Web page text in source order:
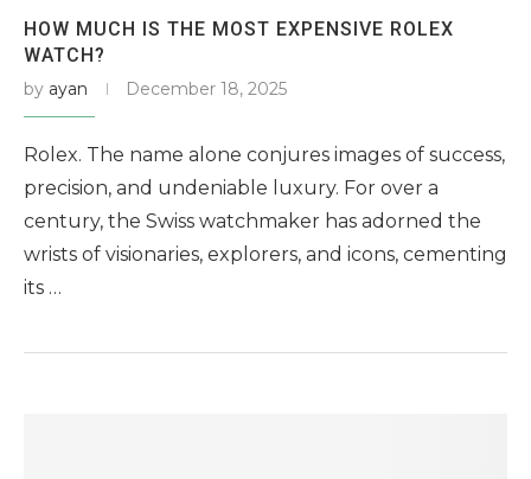
HOW MUCH IS THE MOST EXPENSIVE ROLEX
WATCH?
by ayan December 18, 2025
Rolex. The name alone conjures images of success,
precision, and undeniable luxury. For over a
century, the Swiss watchmaker has adorned the
wrists of visionaries, explorers, and icons, cementing
its …